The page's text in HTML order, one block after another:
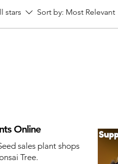
stars Sort by: Most Relevant
Online
sales plant shops
Tree.